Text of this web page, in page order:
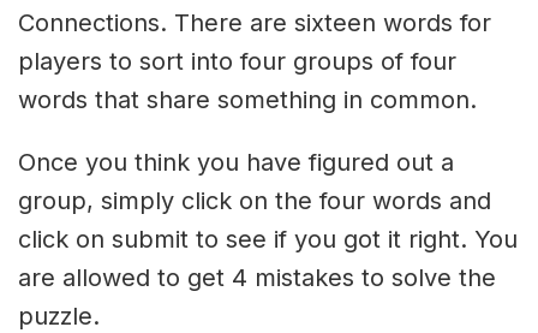
Connections. There are sixteen words for
players to sort into four groups of four
words that share something in common.
Once you think you have figured out a
group, simply click on the four words and
click on submit to see if you got it right. You
are allowed to get 4 mistakes to solve the
puzzle.